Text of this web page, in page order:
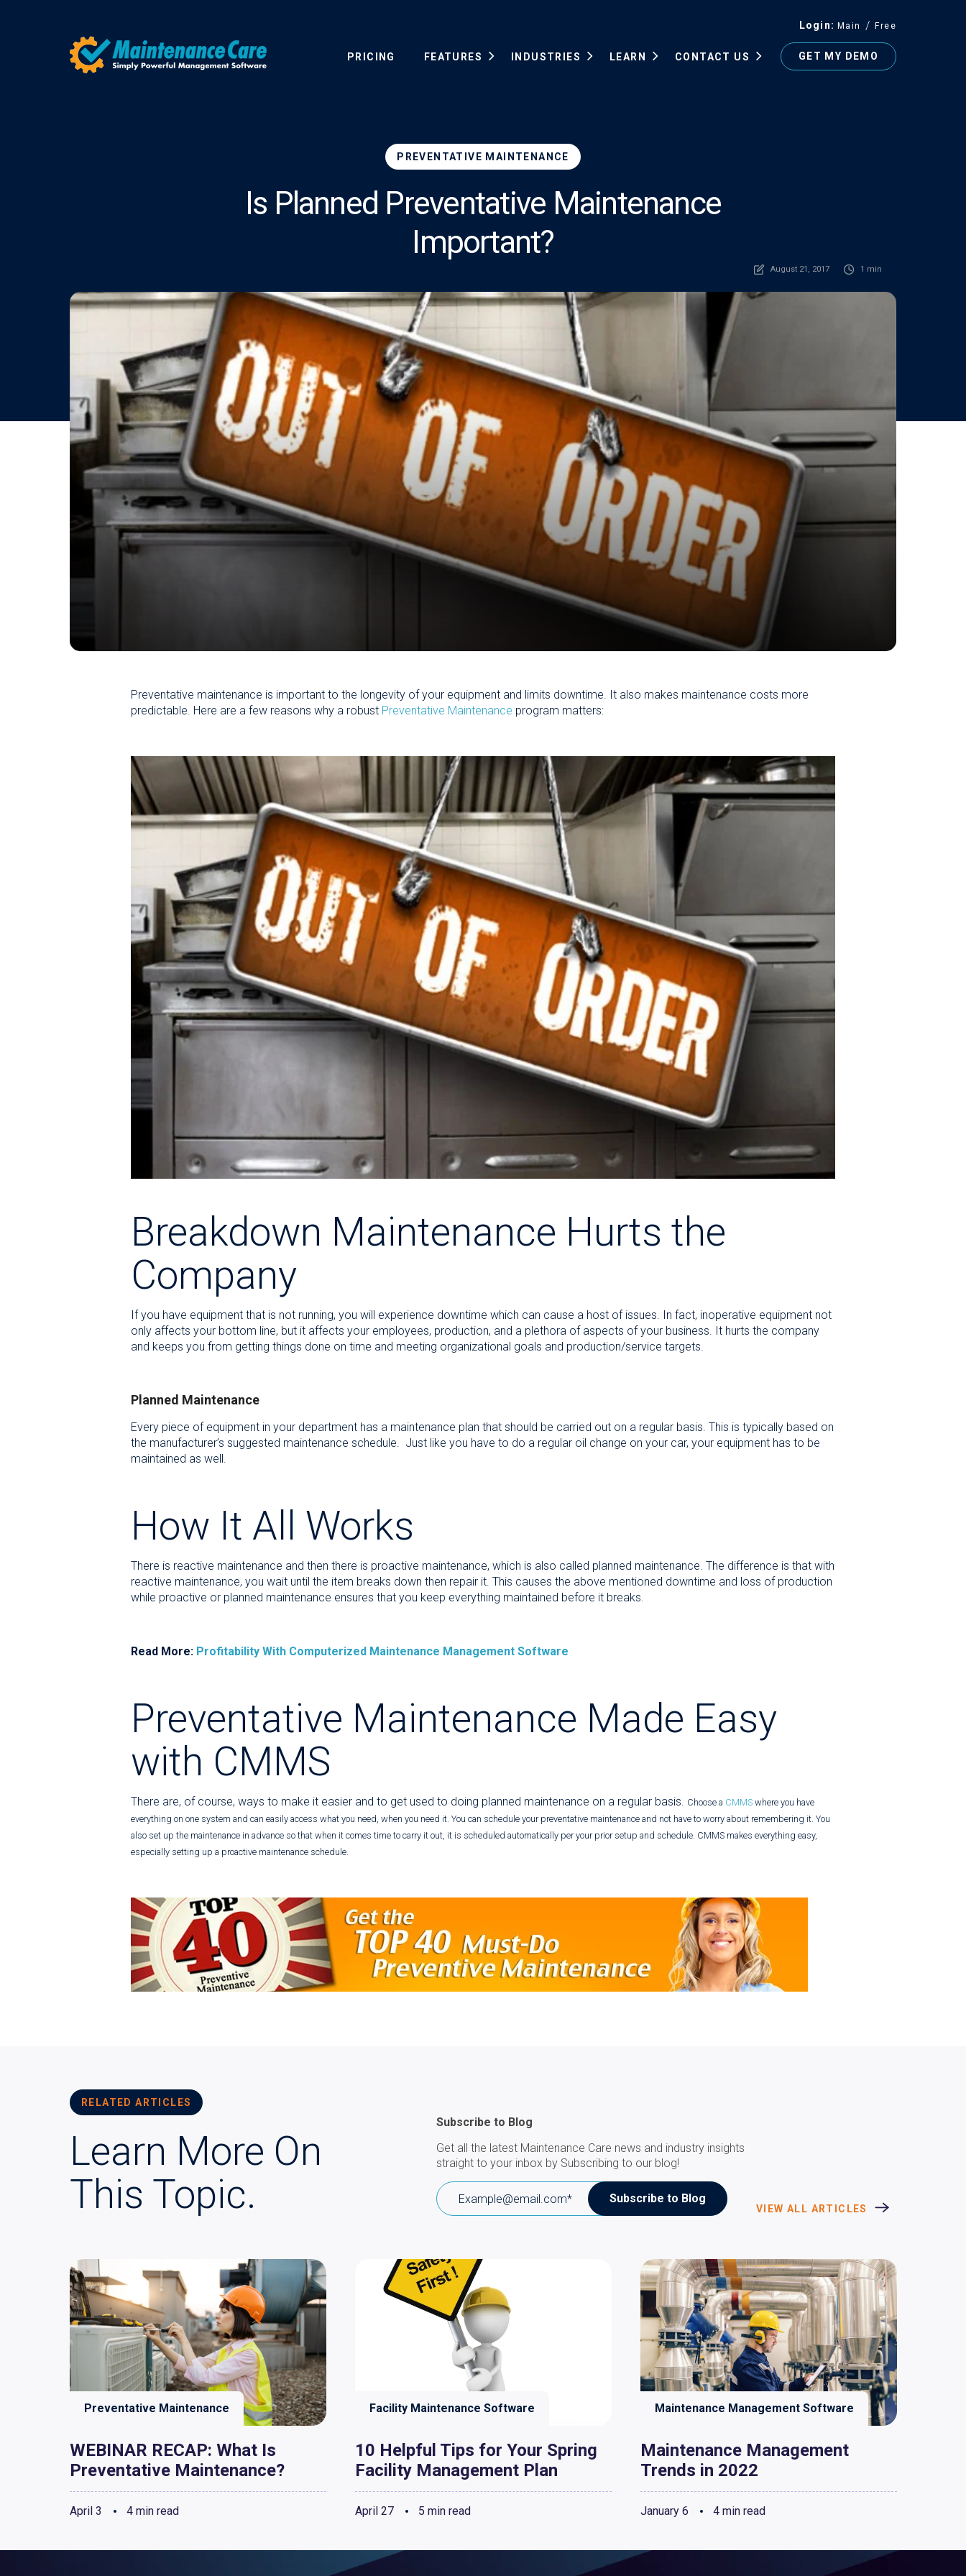
Login Main Free
PRICING FEATURES INDUSTRIES LEARN CONTACT US GET MY DEMO
PREVENTATIVE MAINTENANCE
Is Planned Preventative Maintenance
Important?
August 21, 2017 1 min
Preventative maintenance is important to the longevity of your equipment and limits downtime. It also makes maintenance costs more
predictable. Here are a few reasons why a robust Preventative Maintenance program matters:
Breakdown Maintenance Hurts the
Company
If you have equipment that is not running, you will experience downtime which can cause a host of issues. In fact, inoperative equipment not
only affects your bottom line, but it affects your employees, production, and a plethora of aspects of your business. It hurts the company
and keeps you from getting things done on time and meeting organizational goals and production/service targets.
Planned Maintenance
Every piece of equipment in your department has a maintenance plan that should be carried out on a regular basis. This is typically based on
the manufacturer’s suggested maintenance schedule. Just like you have to do a regular oil change on your car, your equipment has to be
maintained as well.
How It All Works
There is reactive maintenance and then there is proactive maintenance, which is also called planned maintenance. The difference is that with
reactive maintenance, you wait until the item breaks down then repair it. This causes the above mentioned downtime and loss of production
while proactive or planned maintenance ensures that you keep everything maintained before it breaks.
Read More: Profitability With Computerized Maintenance Management Software
Preventative Maintenance Made Easy
with CMMS
There are, of course, ways to make it easier and to get used to doing planned maintenance on a regular basis. Choose a CMMS where you have
everything on one system and can easily access what you need, when you need it. You can schedule your preventative maintenance and not have to worry about remembering it. You
also set up the maintenance in advance so that when it comes time to carry it out, it is scheduled automatically per your prior setup and schedule. CMMS makes everything easy,
especially setting up a proactive maintenance schedule.
RELATED ARTICLES
Learn More On
This Topic.
Subscribe to Blog
Get all the latest Maintenance Care news and industry insights
straight to your inbox by Subscribing to our blog!
VIEW ALL ARTICLES
Preventative Maintenance
WEBINAR RECAP: What Is
Preventative Maintenance?
April 3 4 min read
Facility Maintenance Software
10 Helpful Tips for Your Spring
Facility Management Plan
April 27 5 min read
Maintenance Management Software
Maintenance Management
Trends in 2022
January 6 4 min read